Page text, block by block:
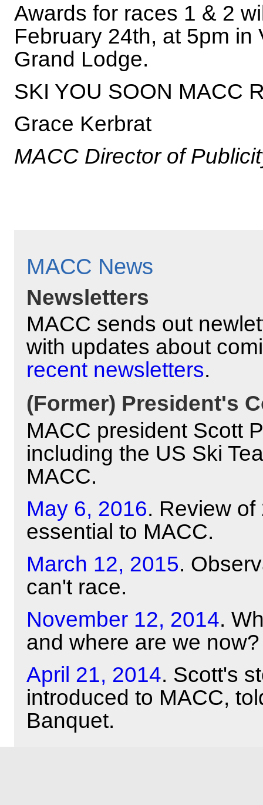
Awards for races 1 & 2
February 24th, at 5pm in
Grand Lodge.
SKI YOU SOON MACC
Grace Kerbrat
MACC Director of
MACC News
Newsletters
MACC sends out
with updates about
recent newsletters.
(Former) President's
MACC president Scott
including the US Ski
MACC.
May 6, 2016. Review
essential to MACC.
March 12, 2015.
can't race.
November 12, 2014.
and where are we now?
April 21, 2014. Scott's
introduced to MACC,
Banquet.